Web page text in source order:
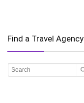
Find a Travel Agency